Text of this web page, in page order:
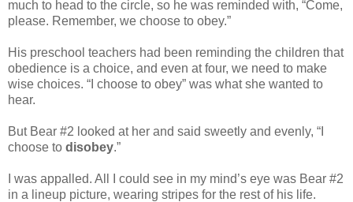
much to head to the circle, so he was reminded with, “Come,
please. Remember, we choose to obey.”
His preschool teachers had been reminding the children that
obedience is a choice, and even at four, we need to make
wise choices. “I choose to obey” was what she wanted to
hear.
But Bear #2 looked at her and said sweetly and evenly, “I
choose to disobey.”
I was appalled. All I could see in my mind’s eye was Bear #2
in a lineup picture, wearing stripes for the rest of his life.